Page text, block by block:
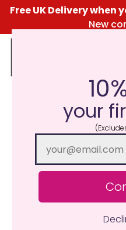
Free UK Delivery when
New
Click
your